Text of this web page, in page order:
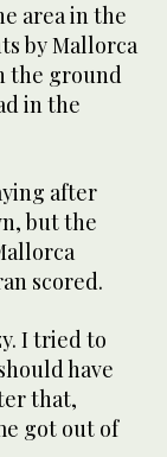
area in the
by Mallorca
the ground
in the
after
but the
scored.
I tried to
have
that,
got out of